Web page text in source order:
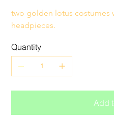
two golden lotus costumes
headpieces.
Quantity
Add